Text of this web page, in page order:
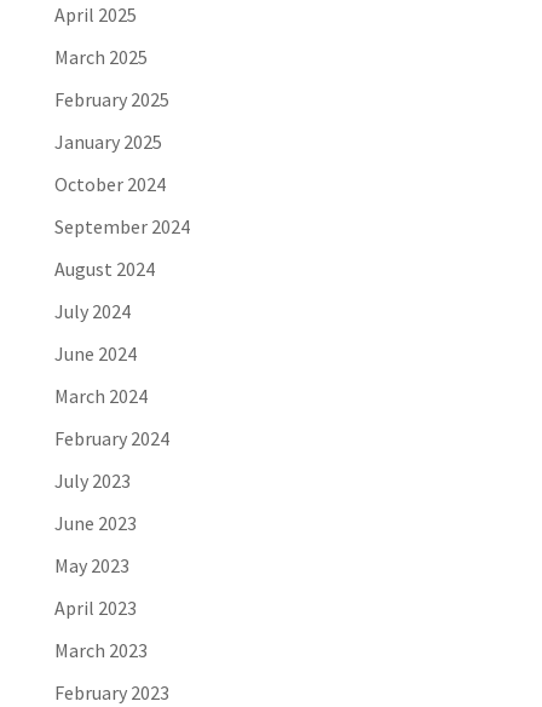
April 2025
March 2025
February 2025
January 2025
October 2024
September 2024
August 2024
July 2024
June 2024
March 2024
February 2024
July 2023
June 2023
May 2023
April 2023
March 2023
February 2023